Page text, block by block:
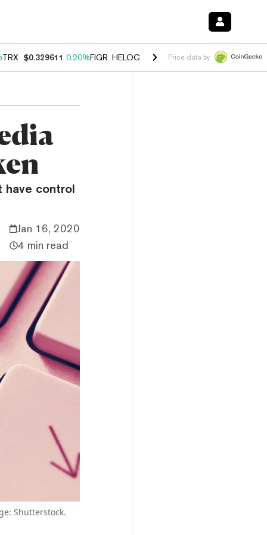
TRX $0.329611 0.20%FIGR_HELOC $1.001 -2.70%HYPE $54.17 -
Price data by
have control
Jan 16, 2020
4 min read
Shutterstock.